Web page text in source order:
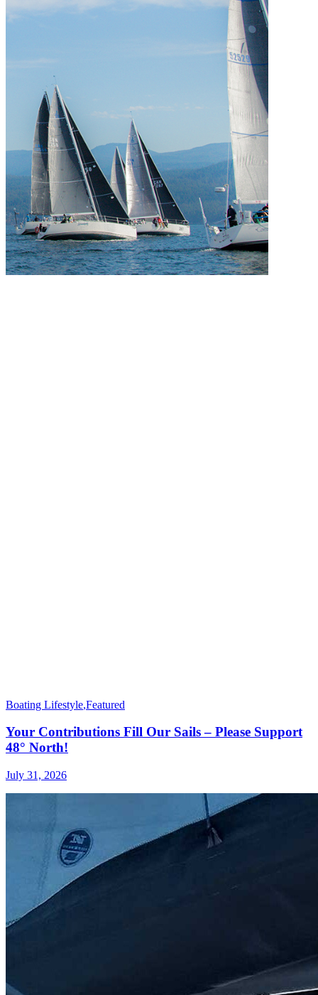
Boating Lifestyle,Featured
Your Contributions Fill Our Sails – Please Support
48° North!
July 31, 2026